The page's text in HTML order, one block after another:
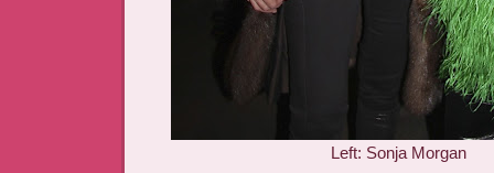
Left: Sonja Morgan